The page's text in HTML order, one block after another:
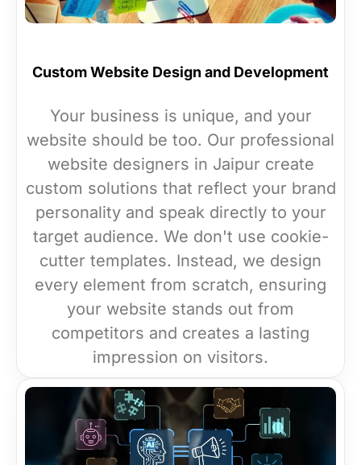
Custom Website Design and Development
Your business is unique, and your
website should be too. Our professional
website designers in Jaipur create
custom solutions that reflect your brand
personality and speak directly to your
target audience. We don't use cookie-
cutter templates. Instead, we design
every element from scratch, ensuring
your website stands out from
competitors and creates a lasting
impression on visitors.